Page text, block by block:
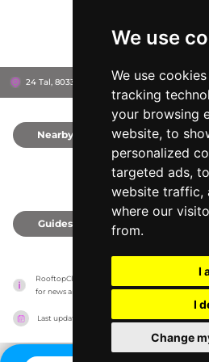
We use
We use
tracking
your browsing
website, to
personalized
targeted ads,
website traffic,
where our
from.
I
I
Change
24 Tal, 80331 Haus im Tal
Nearby
Guides
RooftopClub has no association with the
for news and criticism purposes. The venue will
Last updated on 27/07/2026